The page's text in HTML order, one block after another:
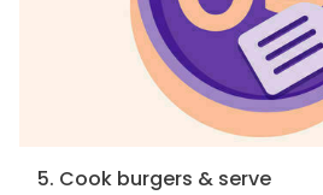
5. Cook burgers & serve